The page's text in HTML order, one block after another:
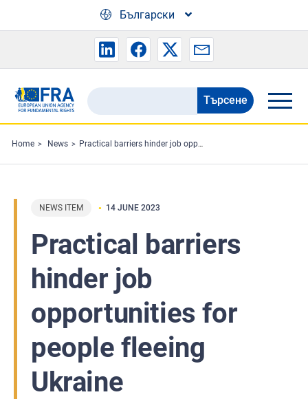
Български
Search
the
FRA
website
Търсене
Home News Practical barriers hinder job opportunities for people fleeing Ukraine
NEWS ITEM 14 JUNE 2023
Practical barriers
hinder job
opportunities for
people fleeing
Ukraine